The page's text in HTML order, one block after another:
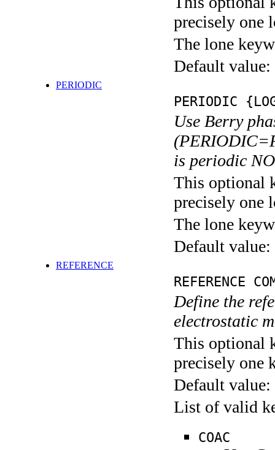
precisely one
The lone
Default value:
PERIODIC
PERIODIC
Use Berry
is periodic
This optional
precisely one
The lone
Default value:
REFERENCE
REFERENCE
Define the
electrostatic
This optional
precisely one
Default value:
List of valid
COAC